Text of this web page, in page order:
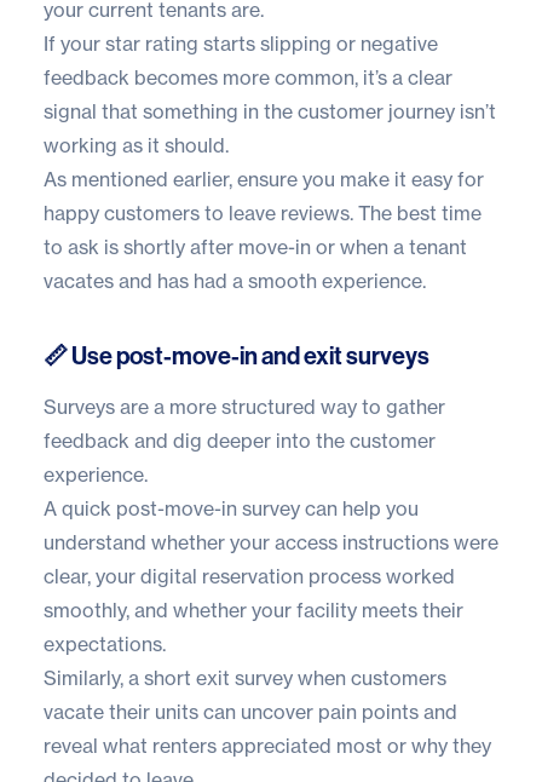
your current tenants are.
If your star rating starts slipping or negative
feedback becomes more common, it’s a clear
signal that something in the customer journey isn’t
working as it should.
As mentioned earlier, ensure you make it easy for
happy customers to leave reviews. The best time
to ask is shortly after move-in or when a tenant
vacates and has had a smooth experience.
📏 Use post-move-in and exit surveys
Surveys are a more structured way to gather
feedback and dig deeper into the customer
experience.
A quick post-move-in survey can help you
understand whether your access instructions were
clear, your digital reservation process worked
smoothly, and whether your facility meets their
expectations.
Similarly, a short exit survey when customers
vacate their units can uncover pain points and
reveal what renters appreciated most or why they